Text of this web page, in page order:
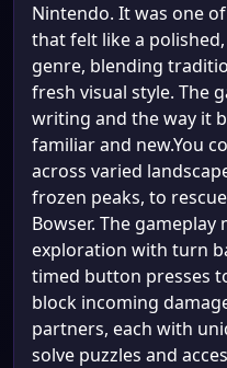
Nintendo. It was one
that felt like a
genre, blending
fresh visual style. The
writing and the way it
familiar and new.You
across varied
frozen peaks, to
Bowser. The gameplay
exploration with turn
timed button presses
block incoming
partners, each with
solve puzzles and